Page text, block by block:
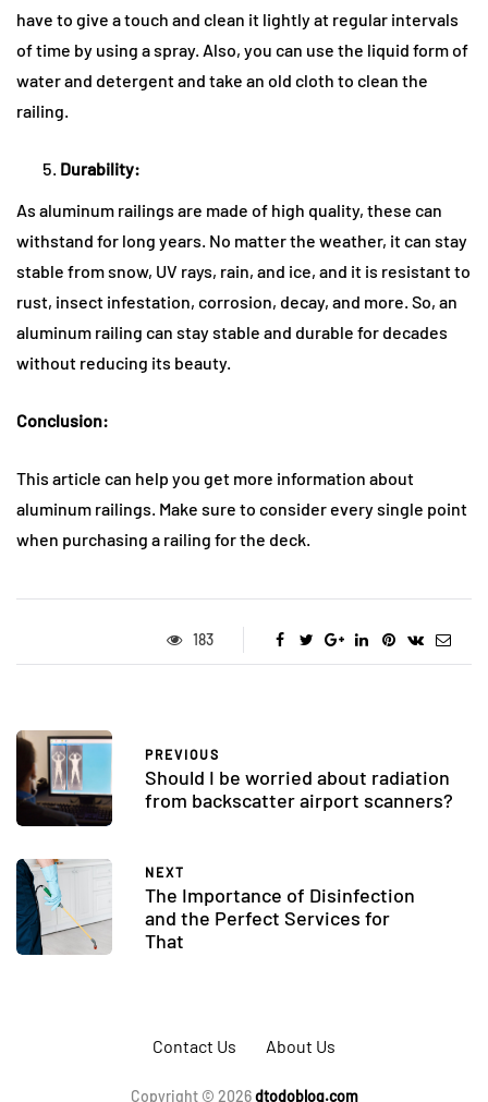
have to give a touch and clean it lightly at regular intervals
of time by using a spray. Also, you can use the liquid form of
water and detergent and take an old cloth to clean the
railing.
Durability:
As aluminum railings are made of high quality, these can
withstand for long years. No matter the weather, it can stay
stable from snow, UV rays, rain, and ice, and it is resistant to
rust, insect infestation, corrosion, decay, and more. So, an
aluminum railing can stay stable and durable for decades
without reducing its beauty.
Conclusion:
This article can help you get more information about
aluminum railings. Make sure to consider every single point
when purchasing a railing for the deck.
183
PREVIOUS
Should I be worried about radiation
from backscatter airport scanners?
NEXT
The Importance of Disinfection
and the Perfect Services for
That
Contact Us About Us
Copyright © 2026dtodoblog.com